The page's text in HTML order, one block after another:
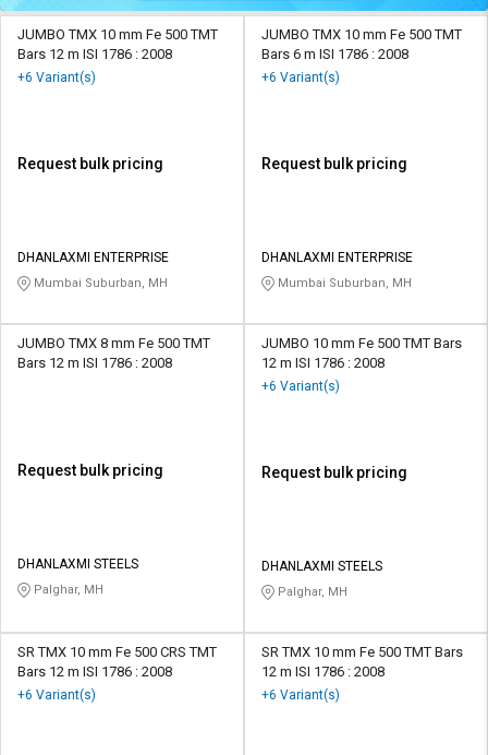
JUMBO TMX 10 mm Fe 500 TMT
Bars 12 m ISI 1786 : 2008
+6 Variant(s)
Request bulk pricing
DHANLAXMI ENTERPRISE
Mumbai Suburban, MH
JUMBO TMX 10 mm Fe 500 TMT
Bars 6 m ISI 1786 : 2008
+6 Variant(s)
Request bulk pricing
DHANLAXMI ENTERPRISE
Mumbai Suburban, MH
JUMBO TMX 8 mm Fe 500 TMT
Bars 12 m ISI 1786 : 2008
Request bulk pricing
DHANLAXMI STEELS
Palghar, MH
JUMBO 10 mm Fe 500 TMT Bars
12 m ISI 1786 : 2008
+6 Variant(s)
Request bulk pricing
DHANLAXMI STEELS
Palghar, MH
SR TMX 10 mm Fe 500 CRS TMT
Bars 12 m ISI 1786 : 2008
+6 Variant(s)
SR TMX 10 mm Fe 500 TMT Bars
12 m ISI 1786 : 2008
+6 Variant(s)